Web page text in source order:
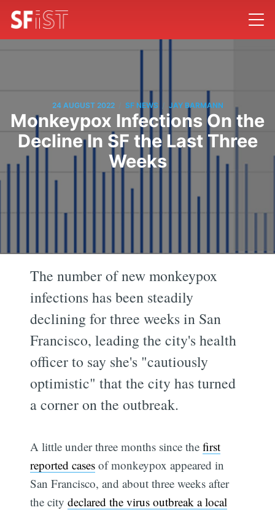
24 AUGUST 2022 SF NEWS JAY BARMANN
Monkeypox Infections On the
Decline In SF the Last Three
Weeks
The number of new monkeypox
infections has been steadily
declining for three weeks in San
Francisco, leading the city's health
officer to say she's "cautiously
optimistic" that the city has turned
a corner on the outbreak.
A little under three months since thefirst
reported cases of monkeypox appeared in
San Francisco, and about three weeks after
the citydeclared the virus outbreak a local